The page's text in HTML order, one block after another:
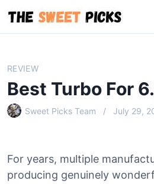
i
REVIEW
Best Turbo For
Sweet Picks Team July 29,
For years, multiple
producing genuinely